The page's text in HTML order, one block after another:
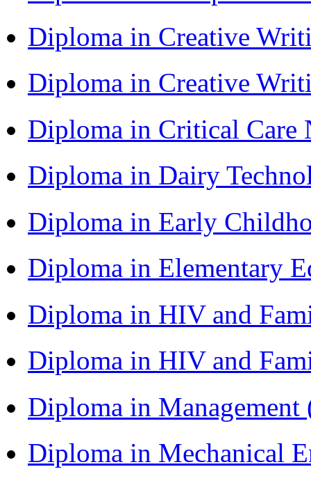
Diploma in Creative
Diploma in Creative
Diploma in Critical Care
Diploma in Dairy
Diploma in Early
Diploma in Elementary
Diploma in HIV and
Diploma in HIV and
Diploma in
Diploma in Mechanical